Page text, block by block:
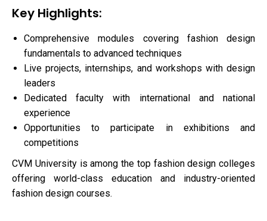
Key Highlights:
Comprehensive modules covering fashion design
fundamentals to advanced techniques
Live projects, internships, and workshops with design
leaders
Dedicated faculty with international and national
experience
Opportunities to participate in exhibitions and
competitions
CVM University is among the top fashion design colleges
offering world-class education and industry-oriented
fashion design courses.